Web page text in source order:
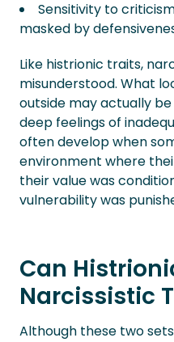
Sensitivity to
masked by
Like histrionic traits,
misunderstood. What
outside may actually
deep feelings of
often develop when
environment where
their value was
vulnerability was
Can
Narcissistic
Although these two